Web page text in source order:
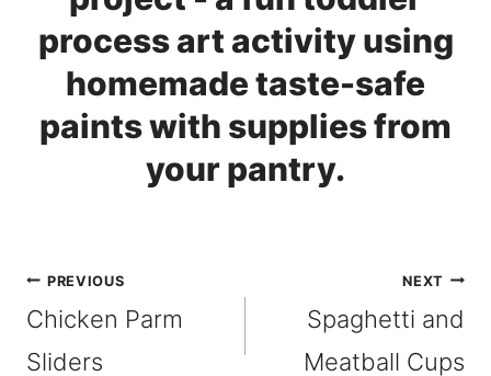
Post
navigation
PREVIOUS
Chicken Parm
Sliders
NEXT
Spaghetti and
Meatball Cups